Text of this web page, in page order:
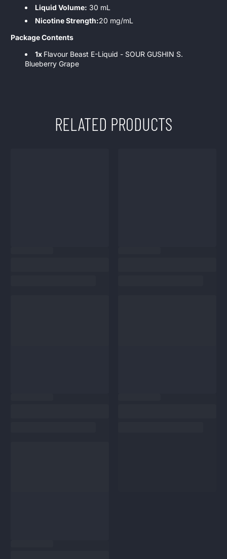
Liquid Volume: 30 mL
Nicotine Strength:20 mg/mL
Package Contents
1x Flavour Beast E-Liquid - SOUR GUSHIN S.
Blueberry Grape
RELATED PRODUCTS